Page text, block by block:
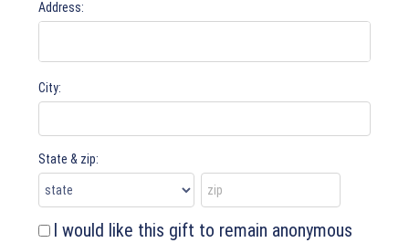
Address:
City:
State & zip:
I would like this gift to remain anonymous